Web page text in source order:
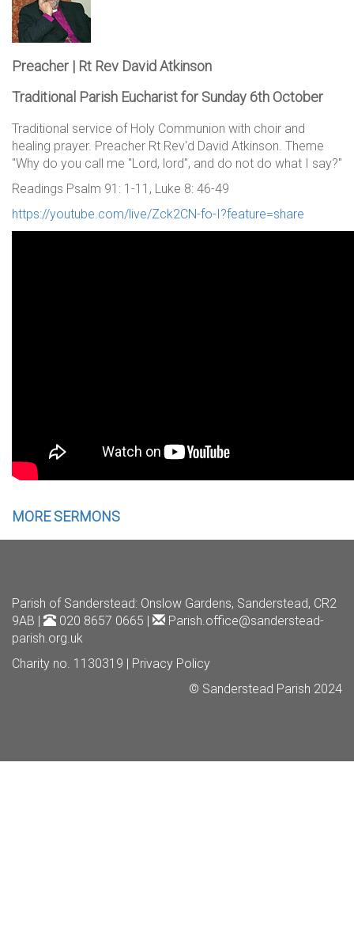
Preacher | Rt Rev David Atkinson
Traditional Parish Eucharist for Sunday 6th October
Traditional service of Holy Communion with choir and
healing prayer. Preacher Rt Rev'd David Atkinson. Theme
"Why do you call me "Lord, lord", and do not do what I say?"
Readings Psalm 91: 1-11, Luke 8: 46-49
https://youtube.com/live/Zck2CN-fo-I?feature=share
MORE SERMONS
Parish of Sanderstead: Onslow Gardens, Sanderstead, CR2
9AB |
020 8657 0665 |
Parish.office@sanderstead-
parish.org.uk
Charity no. 1130319 | Privacy Policy
© Sanderstead Parish 2024